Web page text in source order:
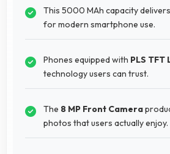
This 5000 MAh capacity
for modern smartphone use.
Phones equipped with PLS TFT
technology users can trust.
The 8 MP Front Camera
photos that users actually enjoy.